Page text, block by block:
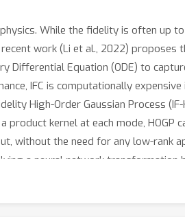
While the fidelity is often up
work (Li et al., 2022)
Differential Equation (ODE) to
IFC is computationally
High-Order Gaussian Process
product kernel at each mode,
without the need for any low-rank
a neural network transformation
close to IFC, yet gains 380x